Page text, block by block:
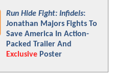
Run Hide Fight: Infidels:
Jonathan Majors Fights To
Save America In Action-
Packed Trailer And
Exclusive Poster